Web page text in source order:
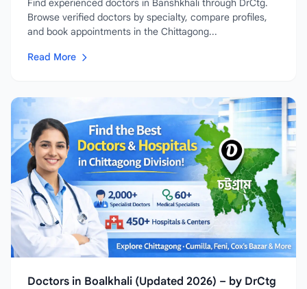
Find experienced doctors in Banshkhali through DrCtg.
Browse verified doctors by specialty, compare profiles,
and book appointments in the Chittagong...
Read More
Doctors in Boalkhali (Updated 2026) – by DrCtg